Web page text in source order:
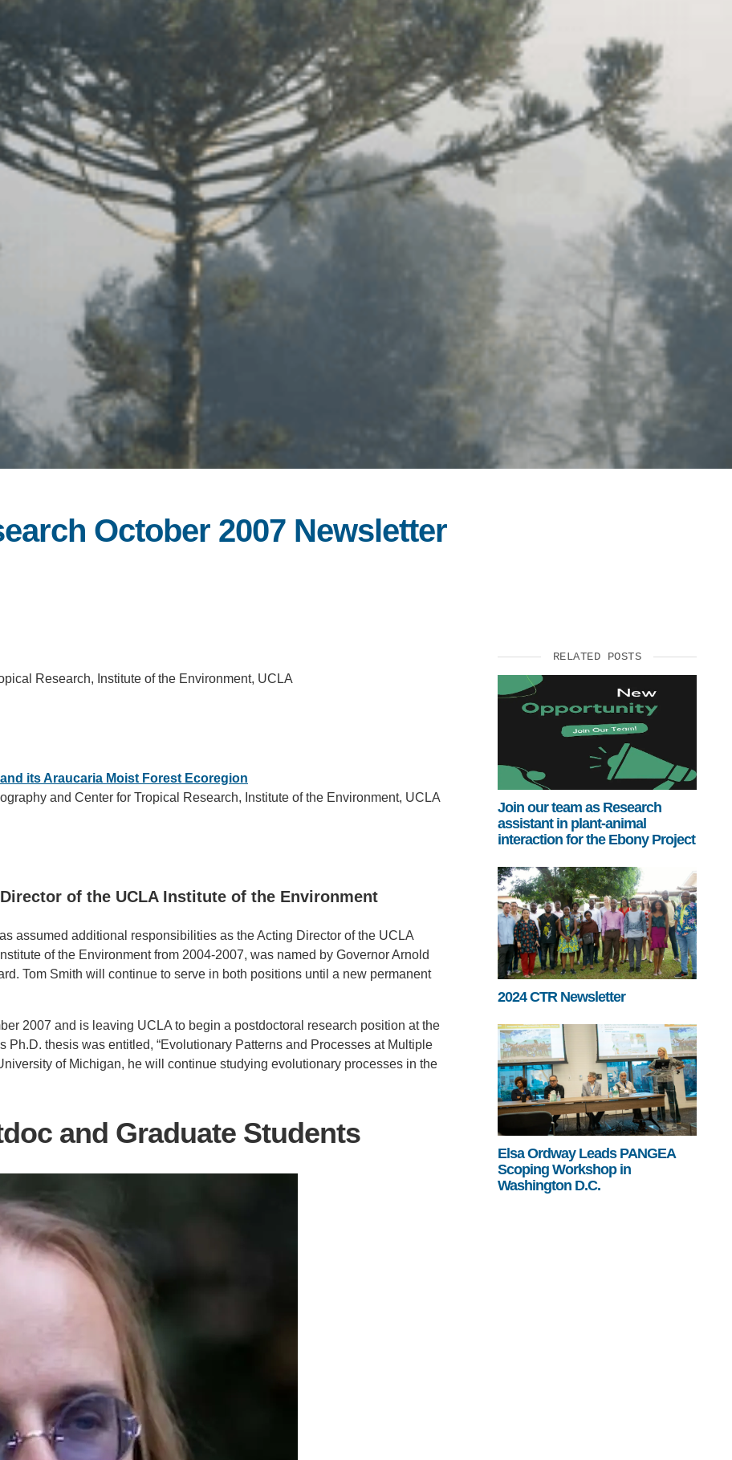
D.ENV. IN ENVIRONMENTAL
SCIENCE AND ENGINEERING
IN ENVIRONMENT AND
SUSTAINABILITY
LEADERS IN SUSTAINABILITY
GRADUATE CERTIFICATE
PUBLICATIONS
VIDEOS
SUPPORT US
October 2007 Newsletter
Research, Institute of the Environment, UCLA
its Araucaria Moist Forest Ecoregion
and Center for Tropical Research, Institute of the Environment, UCLA
of the UCLA Institute of the Environment
assumed additional responsibilities as the Acting Director of the UCLA
of the Environment from 2004-2007, was named by Governor Arnold
Tom Smith will continue to serve in both positions until a new permanent
2007 and is leaving UCLA to begin a postdoctoral research position at the
thesis was entitled, “Evolutionary Patterns and Processes at Multiple
of Michigan, he will continue studying evolutionary processes in the
and Graduate Students
RELATED POSTS
Join our team as Research
assistant in plant-animal
interaction for the Ebony Project
2024 CTR Newsletter
Elsa Ordway Leads PANGEA
Scoping Workshop in
Washington D.C.